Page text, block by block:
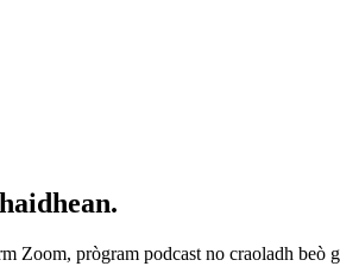
prògram podcast no craoladh